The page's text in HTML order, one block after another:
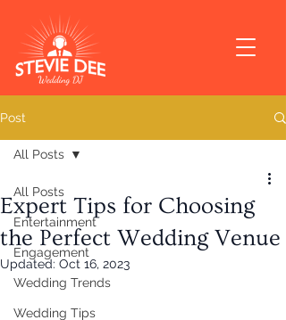
Post
All Posts
Entertainment
Engagement
Wedding Trends
Wedding Tips
All Posts
Expert Tips for Choosing
the Perfect Wedding Venue
Updated: Oct 16, 2023